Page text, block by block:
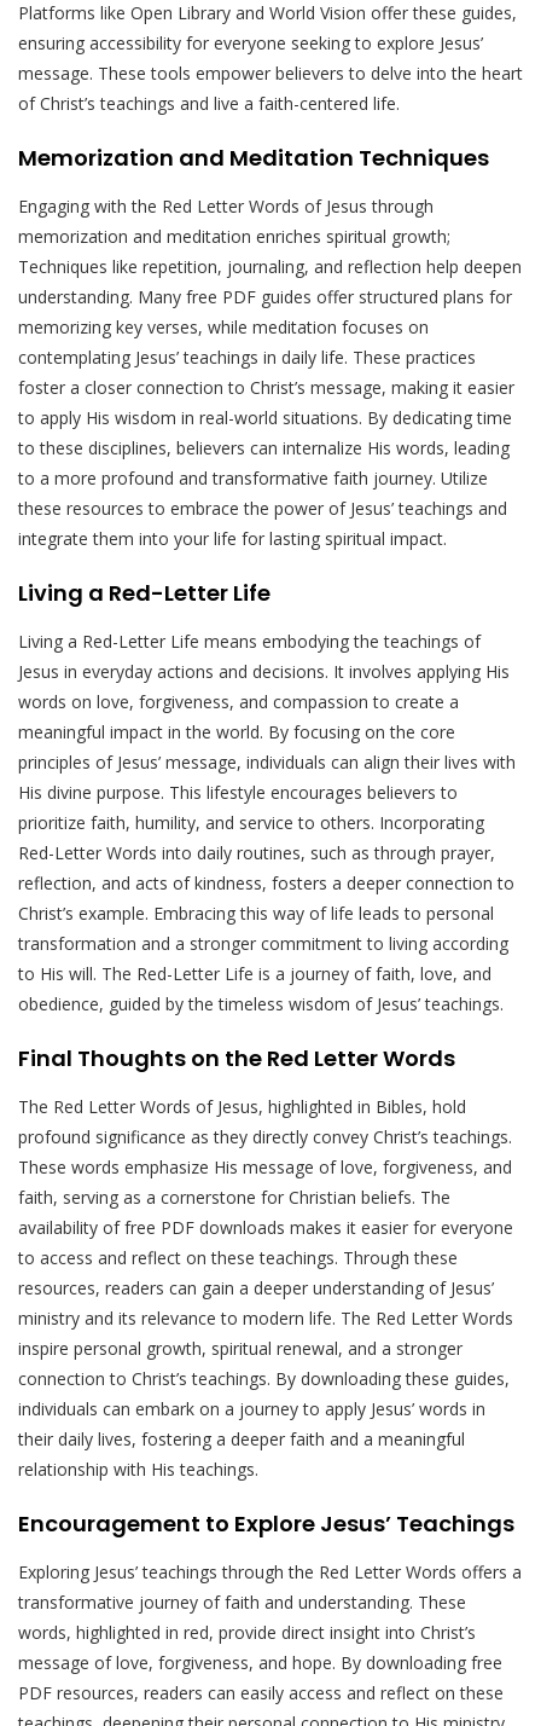
Platforms like Open Library and World Vision offer these guides,
ensuring accessibility for everyone seeking to explore Jesus’
message. These tools empower believers to delve into the heart
of Christ’s teachings and live a faith-centered life.
Memorization and Meditation Techniques
Engaging with the Red Letter Words of Jesus through
memorization and meditation enriches spiritual growth;
Techniques like repetition, journaling, and reflection help deepen
understanding. Many free PDF guides offer structured plans for
memorizing key verses, while meditation focuses on
contemplating Jesus’ teachings in daily life. These practices
foster a closer connection to Christ’s message, making it easier
to apply His wisdom in real-world situations. By dedicating time
to these disciplines, believers can internalize His words, leading
to a more profound and transformative faith journey. Utilize
these resources to embrace the power of Jesus’ teachings and
integrate them into your life for lasting spiritual impact.
Living a Red-Letter Life
Living a Red-Letter Life means embodying the teachings of
Jesus in everyday actions and decisions. It involves applying His
words on love, forgiveness, and compassion to create a
meaningful impact in the world. By focusing on the core
principles of Jesus’ message, individuals can align their lives with
His divine purpose. This lifestyle encourages believers to
prioritize faith, humility, and service to others. Incorporating
Red-Letter Words into daily routines, such as through prayer,
reflection, and acts of kindness, fosters a deeper connection to
Christ’s example. Embracing this way of life leads to personal
transformation and a stronger commitment to living according
to His will. The Red-Letter Life is a journey of faith, love, and
obedience, guided by the timeless wisdom of Jesus’ teachings.
Final Thoughts on the Red Letter Words
The Red Letter Words of Jesus, highlighted in Bibles, hold
profound significance as they directly convey Christ’s teachings.
These words emphasize His message of love, forgiveness, and
faith, serving as a cornerstone for Christian beliefs. The
availability of free PDF downloads makes it easier for everyone
to access and reflect on these teachings. Through these
resources, readers can gain a deeper understanding of Jesus’
ministry and its relevance to modern life. The Red Letter Words
inspire personal growth, spiritual renewal, and a stronger
connection to Christ’s teachings. By downloading these guides,
individuals can embark on a journey to apply Jesus’ words in
their daily lives, fostering a deeper faith and a meaningful
relationship with His teachings.
Encouragement to Explore Jesus’ Teachings
Exploring Jesus’ teachings through the Red Letter Words offers a
transformative journey of faith and understanding. These
words, highlighted in red, provide direct insight into Christ’s
message of love, forgiveness, and hope. By downloading free
PDF resources, readers can easily access and reflect on these